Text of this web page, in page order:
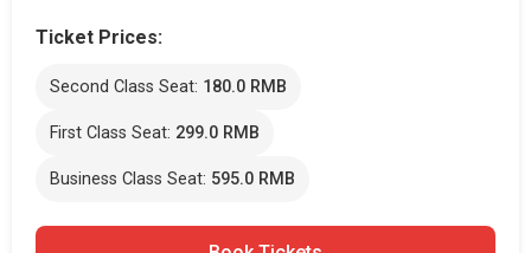
Ticket Prices:
Second Class Seat: 180.0 RMB
First Class Seat: 299.0 RMB
Business Class Seat: 595.0 RMB